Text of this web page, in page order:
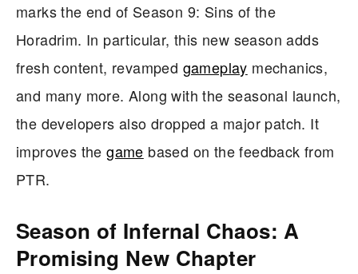
marks the end of Season 9: Sins of the
Horadrim. In particular, this new season adds
fresh content, revamped gameplay mechanics,
and many more. Along with the seasonal launch,
the developers also dropped a major patch. It
improves thegame based on the feedback from
PTR.
Season of Infernal Chaos: A
Promising New Chapter